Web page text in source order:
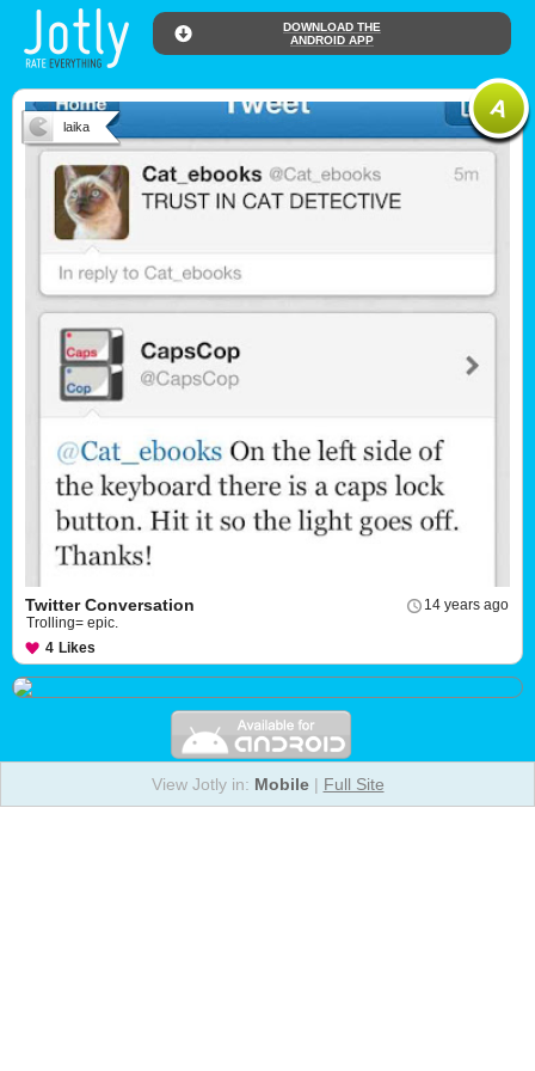
DOWNLOAD THE
ANDROID APP
laika
14 years ago
Twitter Conversation
Trolling= epic.
4 Likes
View Jotly in: Mobile| Full Site